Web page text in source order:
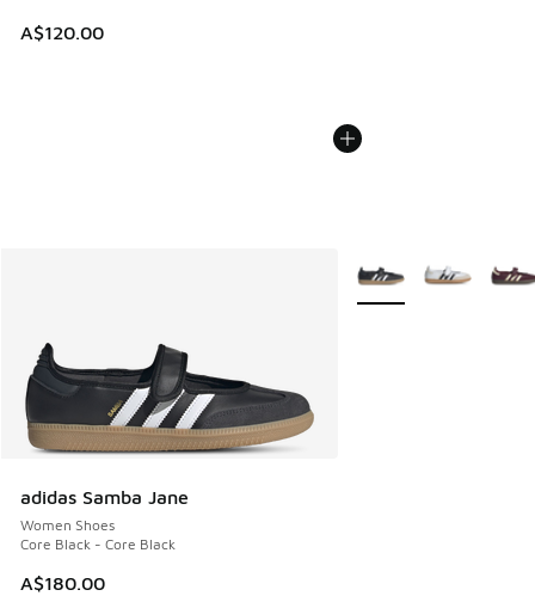
A$120.00
adidas Samba Jane
Women Shoes
Core Black - Core Black
A$180.00
More Colors Available